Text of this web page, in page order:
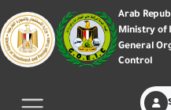
Arab
Ministry of
General
Control